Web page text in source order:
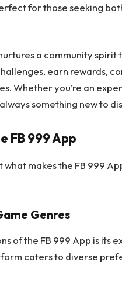
for those seeking
a community
earn rewards,
Whether you’re an
something new to
FB 999 App
what makes the FB 999
Genres
of the FB 999 App is its
caters to diverse